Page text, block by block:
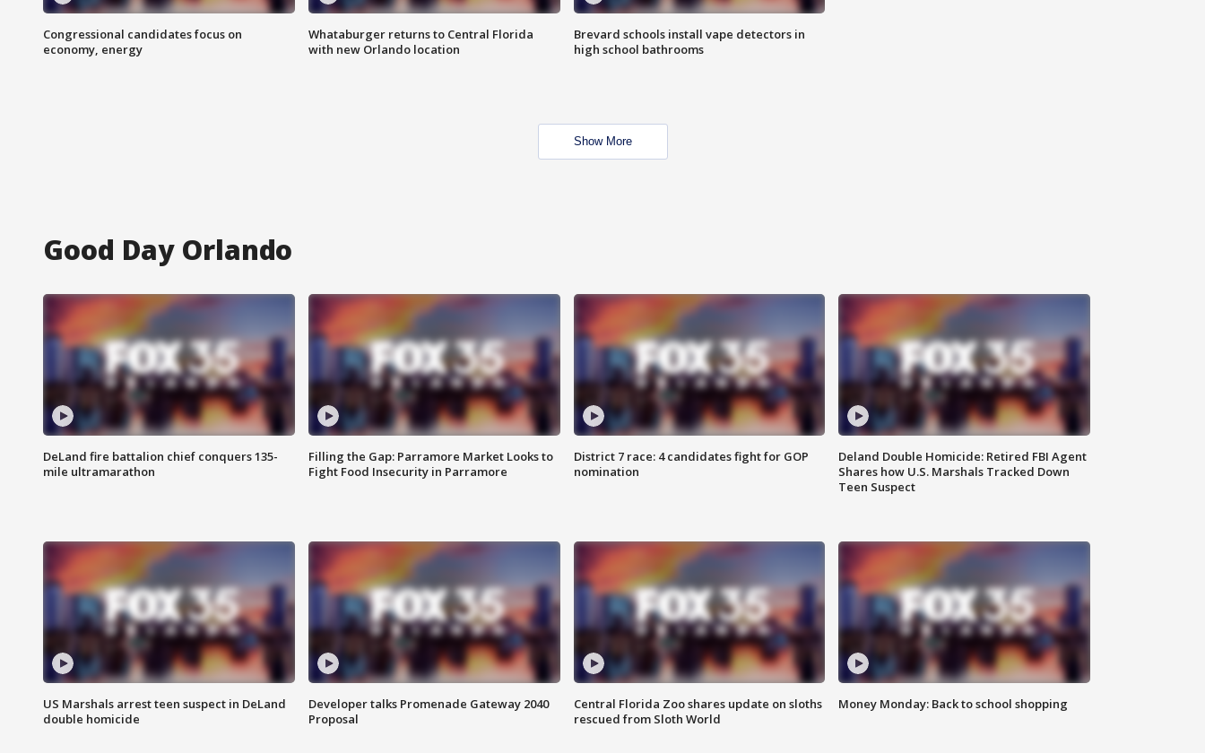
Congressional candidates focus on
economy, energy
Whataburger returns to Central Florida
with new Orlando location
Brevard schools install vape detectors in
high school bathrooms
Show More
Good Day Orlando
DeLand fire battalion chief conquers 135-
mile ultramarathon
Filling the Gap: Parramore Market Looks to
Fight Food Insecurity in Parramore
District 7 race: 4 candidates fight for GOP
nomination
Deland Double Homicide: Retired FBI Agent
Shares how U.S. Marshals Tracked Down
Teen Suspect
US Marshals arrest teen suspect in DeLand
double homicide
Developer talks Promenade Gateway 2040
Proposal
Central Florida Zoo shares update on sloths
rescued from Sloth World
Money Monday: Back to school shopping